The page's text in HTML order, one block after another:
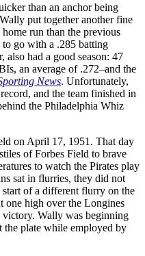
than an anchor being
put together another fine
run than the previous
go with a .285 batting
also had a good season: 47
an average of .272–and the
News. Unfortunately,
and the team finished in
the Philadelphia Whiz
on April 17, 1951. That day
of Forbes Field to brave
to watch the Pirates play
sat in flurries, they did not
of a different flurry on the
one high over the Longines
Wally was beginning
the plate while employed by